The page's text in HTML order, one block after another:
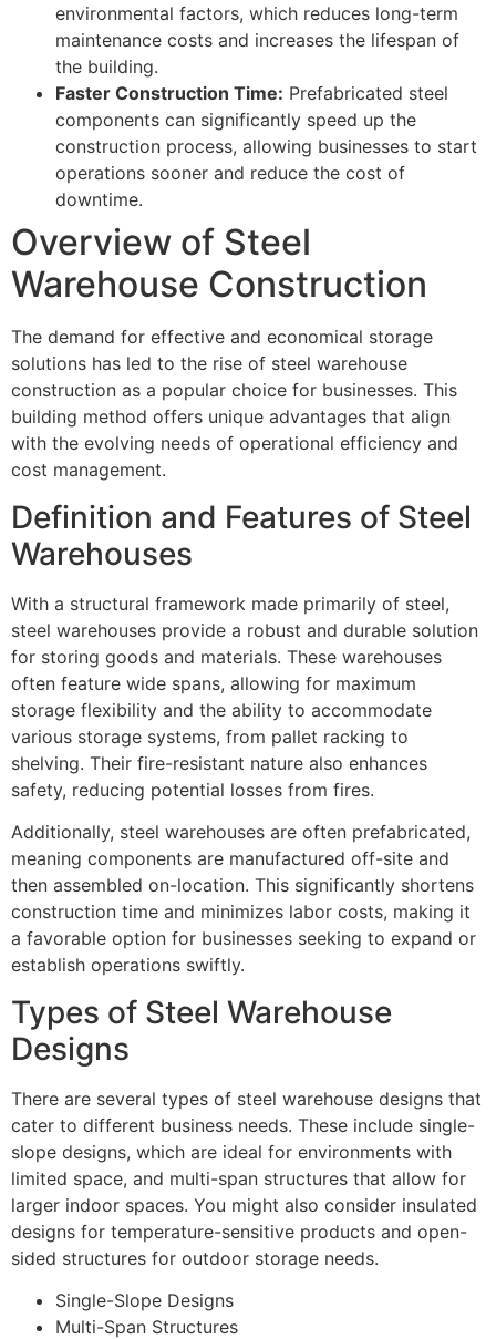
environmental factors, which reduces long-term
maintenance costs and increases the lifespan of
the building.
Faster Construction Time: Prefabricated steel
components can significantly speed up the
construction process, allowing businesses to start
operations sooner and reduce the cost of
downtime.
Overview of Steel
Warehouse Construction
The demand for effective and economical storage
solutions has led to the rise of steel warehouse
construction as a popular choice for businesses. This
building method offers unique advantages that align
with the evolving needs of operational efficiency and
cost management.
Definition and Features of Steel
Warehouses
With a structural framework made primarily of steel,
steel warehouses provide a robust and durable solution
for storing goods and materials. These warehouses
often feature wide spans, allowing for maximum
storage flexibility and the ability to accommodate
various storage systems, from pallet racking to
shelving. Their fire-resistant nature also enhances
safety, reducing potential losses from fires.
Additionally, steel warehouses are often prefabricated,
meaning components are manufactured off-site and
then assembled on-location. This significantly shortens
construction time and minimizes labor costs, making it
a favorable option for businesses seeking to expand or
establish operations swiftly.
Types of Steel Warehouse
Designs
There are several types of steel warehouse designs that
cater to different business needs. These include single-
slope designs, which are ideal for environments with
limited space, and multi-span structures that allow for
larger indoor spaces. You might also consider insulated
designs for temperature-sensitive products and open-
sided structures for outdoor storage needs.
Single-Slope Designs
Multi-Span Structures